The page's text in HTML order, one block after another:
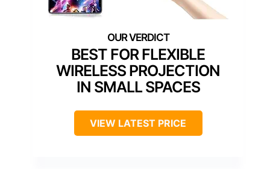
BEST FOR FLEXIBLE
WIRELESS PROJECTION
IN SMALL SPACES
VIEW LATEST PRICE